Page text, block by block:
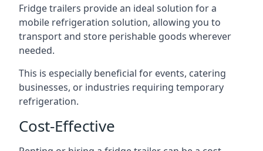
Fridge trailers provide an ideal solution for a
mobile refrigeration solution, allowing you to
transport and store perishable goods wherever
needed.
This is especially beneficial for events, catering
businesses, or industries requiring temporary
refrigeration.
Cost-Effective